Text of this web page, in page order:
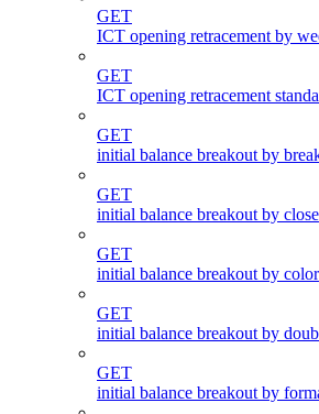
GET
ICT opening retracement by
GET
ICT opening retracement
GET
initial balance breakout by
GET
initial balance breakout by close
GET
initial balance breakout by color
GET
initial balance breakout by
GET
initial balance breakout by